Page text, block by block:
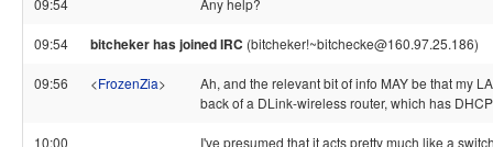
09:54 Any help?
09:54 bitcheker has joined IRC (bitcheker!~bitchecke@160.97.25.186)
09:56 <FrozenZia>
Ah, and the relevant bit of info MAY be that my
back of a DLink-wireless router, which has
10:00 I've presumed that it acts pretty much like a